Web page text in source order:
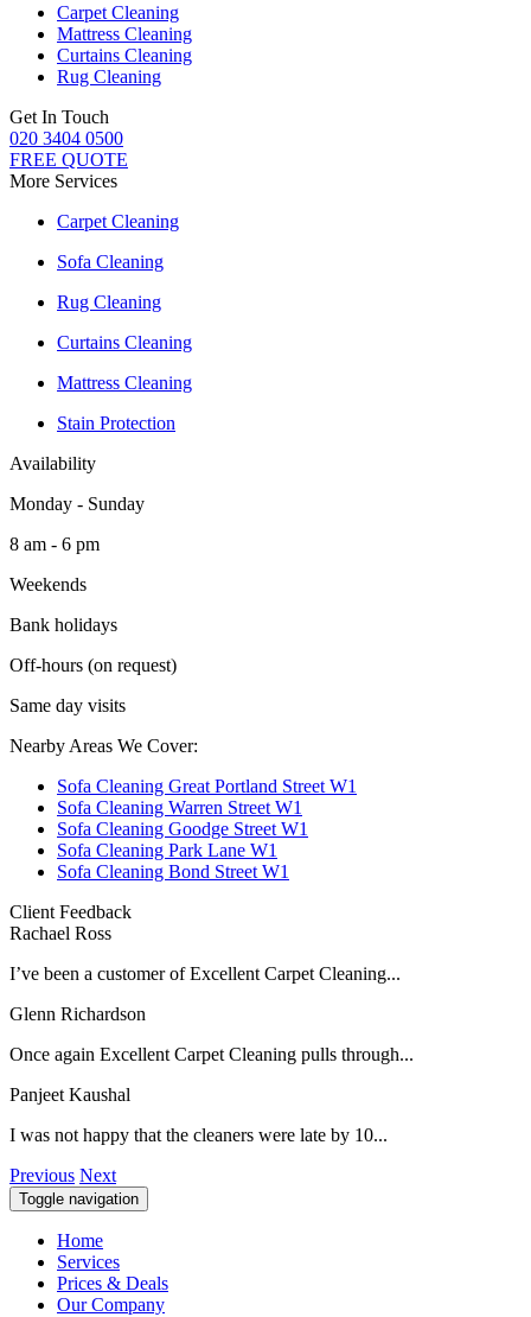
Carpet Cleaning
Mattress Cleaning
Curtains Cleaning
Rug Cleaning
Get In Touch
020 3404 0500
FREE QUOTE
More Services
Carpet Cleaning
Sofa Cleaning
Rug Cleaning
Curtains Cleaning
Mattress Cleaning
Stain Protection
Availability
Monday - Sunday
8 am - 6 pm
Weekends
Bank holidays
Off-hours (on request)
Same day visits
Nearby Areas We Cover:
Sofa Cleaning Great Portland Street W1
Sofa Cleaning Warren Street W1
Sofa Cleaning Goodge Street W1
Sofa Cleaning Park Lane W1
Sofa Cleaning Bond Street W1
Client Feedback
Rachael Ross
I’ve been a customer of Excellent Carpet Cleaning...
Glenn Richardson
Once again Excellent Carpet Cleaning pulls through...
Panjeet Kaushal
I was not happy that the cleaners were late by 10...
Previous Next
Toggle navigation
Home
Services
Prices & Deals
Our Company